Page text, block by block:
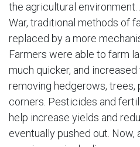
the agricultural
War, traditional methods of
replaced by a more
Farmers were able to farm
much quicker, and
removing hedgerows, trees,
corners. Pesticides and
help increase yields and
eventually pushed out. Now,